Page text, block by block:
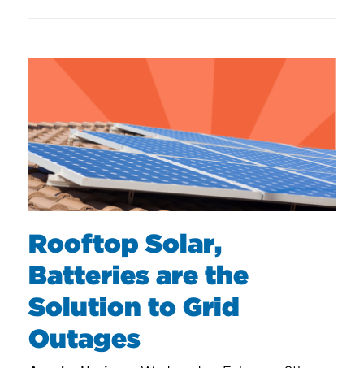
Rooftop Solar,
Batteries are the
Solution to Grid
Outages